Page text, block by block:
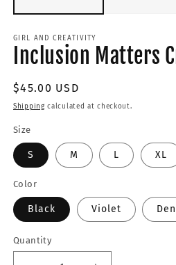
GIRL AND CREATIVITY
Inclusion Matters
Regular
price
$45.00 USD
Shipping calculated at checkout.
Size
S M L XL
Color
Black Violet
Quantity